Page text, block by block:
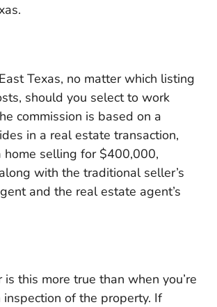
Texas, no matter which listing
should you select to work
commission is based on a
in a real estate transaction,
home selling for $400,000,
with the traditional seller’s
and the real estate agent’s
this more true than when you’re
of the property. If